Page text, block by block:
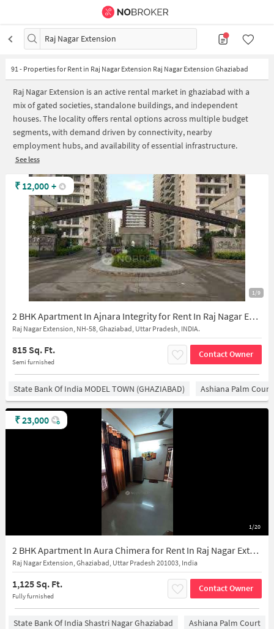
Raj Nagar Extension
91- Properties for Rent in Raj Nagar Extension Raj Nagar Extension Ghaziabad
Raj Nagar Extension is an active rental market in ghaziabad with a
mix of gated societies, standalone buildings, and independent
houses. The locality offers rental options across multiple budget
segments, with demand driven by connectivity, nearby
employment hubs, and availability of essential infrastructure.
See less
1/9
2 BHK Apartment In Ajnara Integrity for Rent In Raj Nagar Extension
Raj Nagar Extension, NH-58, Ghaziabad, Uttar Pradesh, INDIA.
815 Sq. Ft.
Semi furnished
Contact Owner
₹ 12,000 +
State Bank Of India MODEL TOWN (GHAZIABAD) Ashiana Palm Court
1/20
2 BHK Apartment In Aura Chimera for Rent In Raj Nagar Extension
Raj Nagar Extension, Ghaziabad, Uttar Pradesh 201003, India
1,125 Sq. Ft.
Fully furnished
Contact Owner
₹23,000
State Bank Of India Shastri Nagar Ghaziabad Ashiana Palm Court